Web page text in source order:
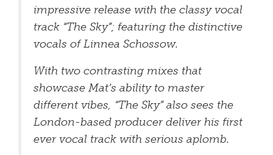
impressive release with the classy vocal
track “The Sky”; featuring the distinctive
vocals of Linnea Schossow.
With two contrasting mixes that
showcase Mat’s ability to master
different vibes, “The Sky” also sees the
London-based producer deliver his first
ever vocal track with serious aplomb.